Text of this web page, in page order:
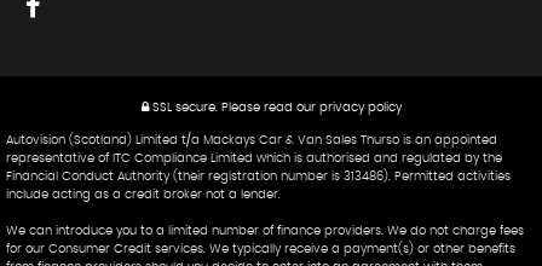
SSL secure. Please read our privacy policy
Autovision (Scotland) Limited t/a Mackays Car & Van Sales Thurso is an appointed
representative of ITC Compliance Limited which is authorised and regulated by the
Financial Conduct Authority (their registration number is 313486). Permitted activities
include acting as a credit broker not a lender.
We can introduce you to a limited number of finance providers. We do not charge fees
for our Consumer Credit services. We typically receive a payment(s) or other benefits